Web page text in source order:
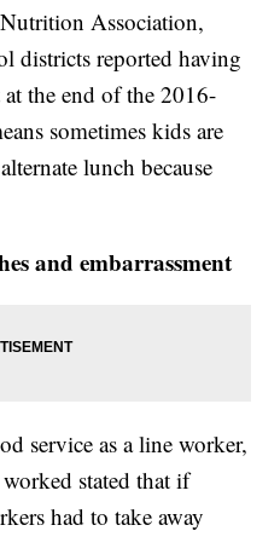
Association,
districts reported having
the end of the 2016-
sometimes kids are
lunch because
and embarrassment
service as a line worker,
stated that if
had to take away